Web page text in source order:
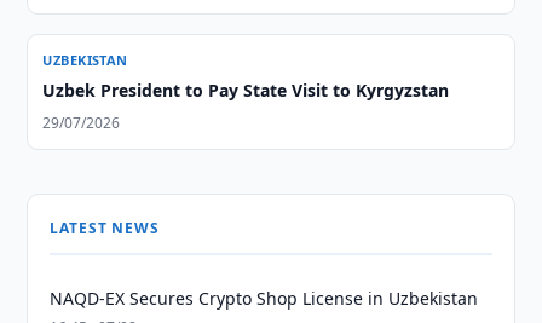
UZBEKISTAN
Uzbek President to Pay State Visit to Kyrgyzstan
29/07/2026
LATEST NEWS
NAQD-EX Secures Crypto Shop License in Uzbekistan